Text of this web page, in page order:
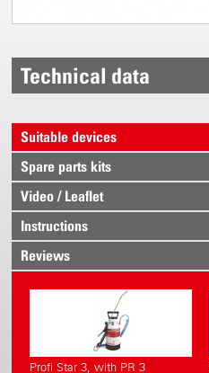
Technical data
Suitable devices
Spare parts kits
Video / Leaflet
Instructions
Reviews
Profi Star 3, with PR 3